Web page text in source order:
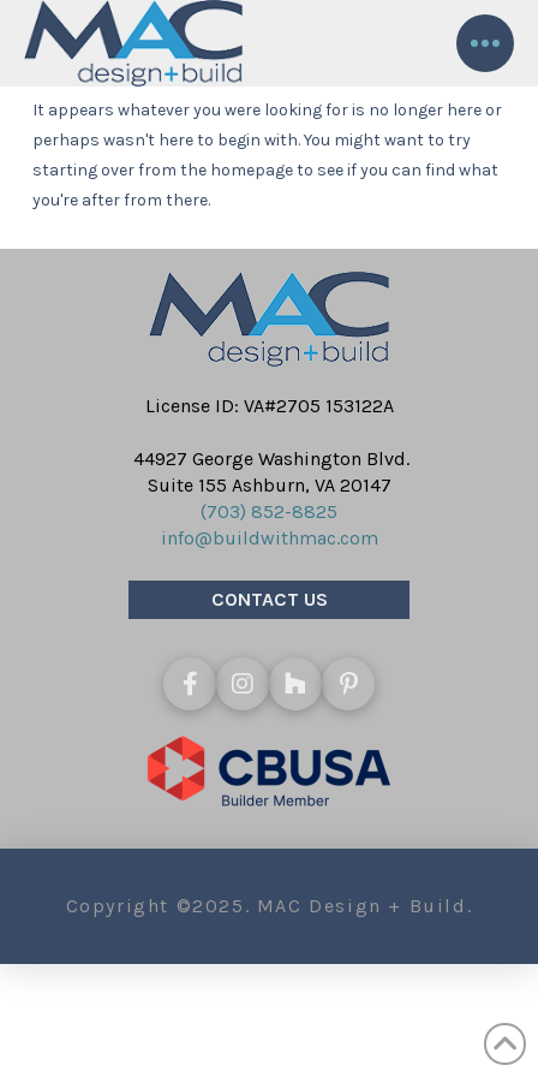
Nothing to Show Right Now
It appears whatever you were looking for is no longer here or
perhaps wasn't here to begin with. You might want to try
starting over from the homepage to see if you can find what
you're after from there.
License ID: VA#2705 153122A
44927 George Washington Blvd.
Suite 155 Ashburn, VA 20147
(703) 852-8825
info@buildwithmac.com
CONTACT US
Copyright ©2025. MAC Design + Build.